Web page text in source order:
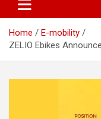
Home
E-mobility
ZELIO Ebikes